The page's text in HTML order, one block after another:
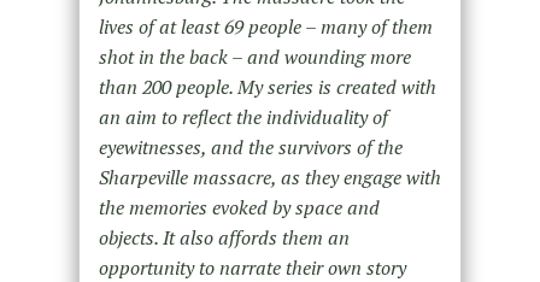
lives of at least 69 people – many of them
shot in the back – and wounding more
than 200 people. My series is created with
an aim to reflect the individuality of
eyewitnesses, and the survivors of the
Sharpeville massacre, as they engage with
the memories evoked by space and
objects. It also affords them an
opportunity to narrate their own story